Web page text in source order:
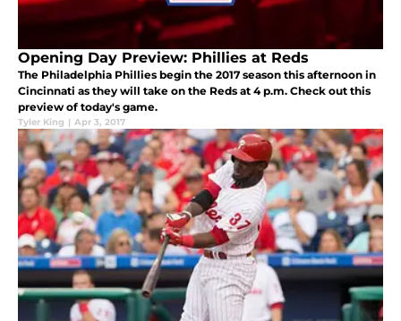
Opening Day Preview: Phillies at Reds
The Philadelphia Phillies begin the 2017 season this afternoon in
Cincinnati as they will take on the Reds at 4 p.m. Check out this
preview of today's game.
Tyler King | Apr 3, 2017